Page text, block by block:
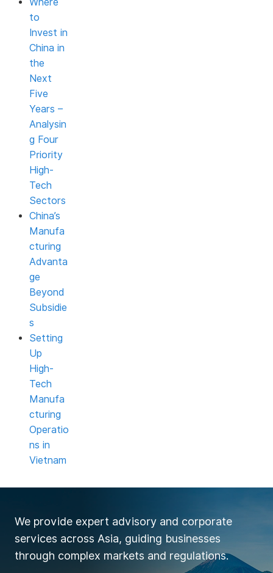
to
Invest in
China in
the
Next
Five
Years –
Analysin
g Four
Priority
High-
Tech
Sectors
China’s
Manufa
cturing
Advanta
ge
Beyond
Subsidie
s
Setting
Up
High-
Tech
Manufa
cturing
Operatio
ns in
Vietnam
We provide expert advisory and corporate
services across Asia, guiding businesses
through complex markets and regulations.